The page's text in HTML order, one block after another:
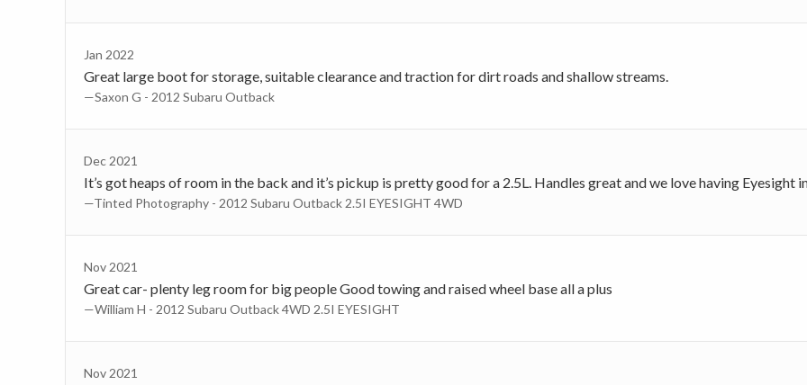
Jan 2022
Great large boot for storage, suitable clearance and traction for dirt roads and shallow streams.
—Saxon G - 2012 Subaru Outback
Dec 2021
It’s got heaps of room in the back and it’s pickup is pretty good for a 2.5L. Handles great and we love having Eyesight
—Tinted Photography - 2012 Subaru Outback 2.5I EYESIGHT 4WD
Nov 2021
Great car- plenty leg room for big people Good towing and raised wheel base all a plus
—William H - 2012 Subaru Outback 4WD 2.5I EYESIGHT
Nov 2021